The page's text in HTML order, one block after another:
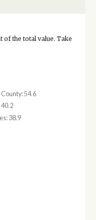
of the total value. Take
54.6
38.9